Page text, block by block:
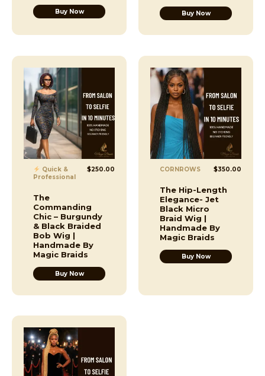
Buy Now Buy Now
Quick &
Professional
$250.00
The
Commanding
Chic – Burgundy
& Black Braided
Bob Wig |
Handmade By
Magic Braids
Buy Now
CORNROWS $350.00
The Hip-Length
Elegance- Jet
Black Micro
Braid Wig |
Handmade By
Magic Braids
Buy Now